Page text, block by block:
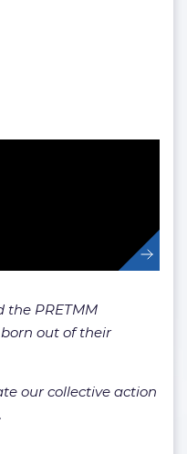
the PRETMM
out of their
our collective action